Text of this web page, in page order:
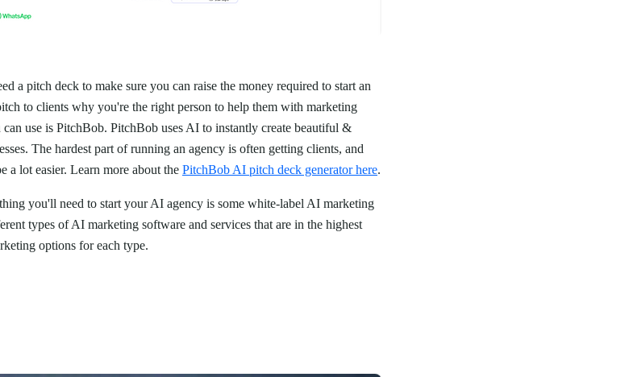
a pitch deck to make sure you can raise the money required to start an
to clients why you're the right person to help them with marketing
use is PitchBob. PitchBob uses AI to instantly create beautiful &
The hardest part of running an agency is often getting clients, and
a lot easier. Learn more about the PitchBob AI pitch deck generator here.
you'll need to start your AI agency is some white-label AI marketing
types of AI marketing software and services that are in the highest
options for each type.